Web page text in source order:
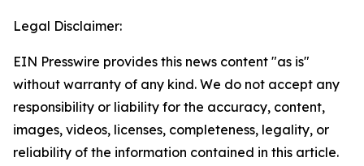
Legal Disclaimer:
EIN Presswire provides this news content "as is"
without warranty of any kind. We do not accept any
responsibility or liability for the accuracy, content,
images, videos, licenses, completeness, legality, or
reliability of the information contained in this article.